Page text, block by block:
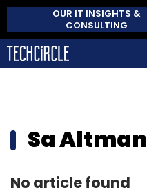
OUR IT INSIGHTS &
CONSULTING
Sa Altman
No article found